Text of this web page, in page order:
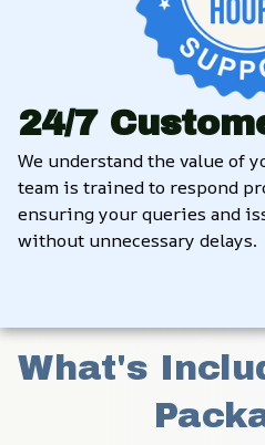
24/7
We understand the value of
team is trained to respond
ensuring your queries and
without unnecessary delays.
What's